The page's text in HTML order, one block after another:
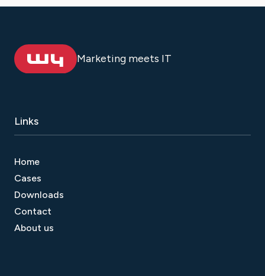
Marketing meets IT
Links
Home
Cases
Downloads
Contact
About us